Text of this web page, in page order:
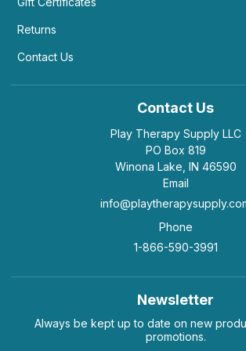
this game works great of
disorders, etc, to get...
by Amanda Monde
|
July
this game works great of
disorders, etc, to get clients to
(0) Not Helpful
Love this game! Good
and a great way for kids...
by Jennifer L
| July 20 2020
Returns
Contact Us
Contact Us
Play Therapy Supply LLC
PO Box 819
Winona Lake, IN 46590
Email
Phone
1-866-590-3991
Newsletter
Always be kept up to date on new
promotions.